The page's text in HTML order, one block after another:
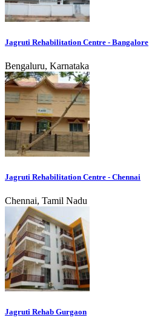
Jagruti Rehabilitation Centre - Bangalore
Bengaluru, Karnataka
Jagruti Rehabilitation Centre - Chennai
Chennai, Tamil Nadu
Jagruti Rehab Gurgaon